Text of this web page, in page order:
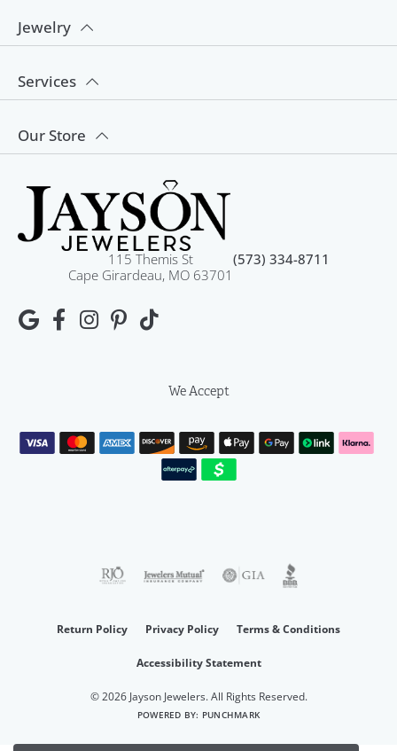
Jewelry
Services
Our Store
115 Themis St
Cape Girardeau, MO 63701
(573) 334-8711
We Accept
Return Policy Privacy Policy Terms & Conditions
Accessibility Statement
© 2026 Jayson Jewelers. All Rights Reserved.
POWERED BY: PUNCHMARK